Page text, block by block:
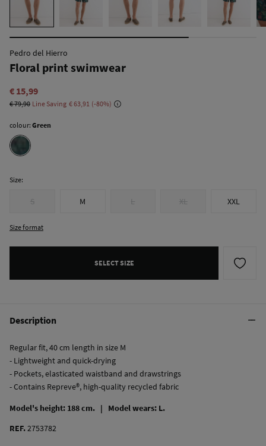
Pedro del Hierro
Floral print swimwear
€ 15,99
€ 79,90 Line Saving € 63,91 80
colour: Green
Size:
S M L XL XXL
Size format
SELECT SIZE
Description
Regular fit, 40 cm length in size M
- Lightweight and quick-drying
- Pockets, elasticated waistband and drawstrings
- Contains Repreve®, high-quality recycled fabric
Model's height: 188 cm. | Model wears: L.
REF.2753782